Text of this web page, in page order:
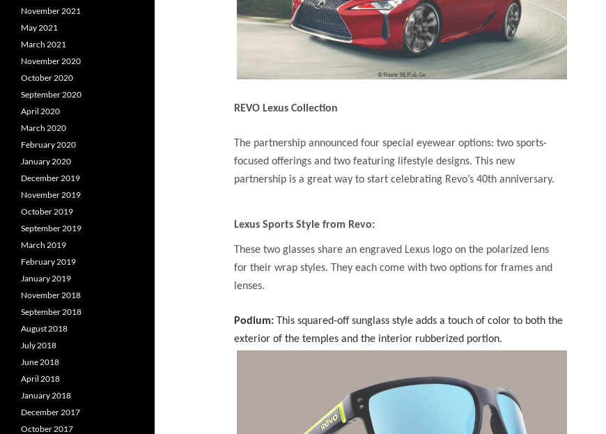
REVO Lexus Collection
The partnership announced four special eyewear options: two sports-
focused offerings and two featuring lifestyle designs. This new
partnership is a great way to start celebrating Revo’s 40th anniversary.
Lexus Sports Style from Revo:
These two glasses share an engraved Lexus logo on the polarized lens
for their wrap styles. They each come with two options for frames and
lenses.
Podium: This squared-off sunglass style adds a touch of color to both the
exterior of the temples and the interior rubberized portion.
November 2021
May 2021
March 2021
November 2020
October 2020
September 2020
April 2020
March 2020
February 2020
January 2020
December 2019
November 2019
October 2019
September 2019
March 2019
February 2019
January 2019
November 2018
September 2018
August 2018
July 2018
June 2018
April 2018
January 2018
December 2017
October 2017